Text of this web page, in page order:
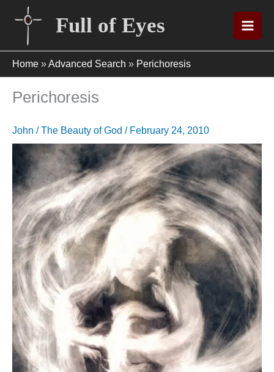
content
Full of Eyes
Home »Advanced Search » Perichoresis
Perichoresis
John /The Beauty of God / February 24, 2010